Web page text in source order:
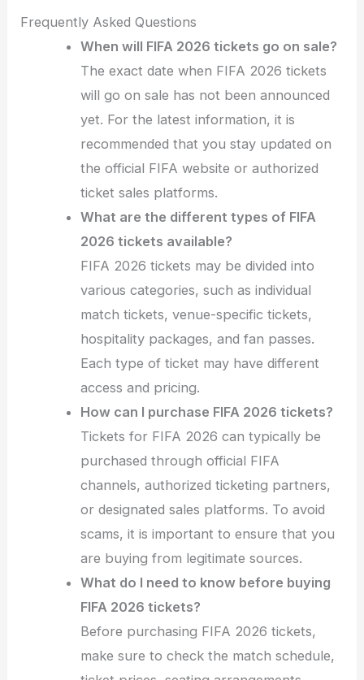
Frequently Asked Questions
When will FIFA 2026 tickets go on sale?
The exact date when FIFA 2026 tickets
will go on sale has not been announced
yet. For the latest information, it is
recommended that you stay updated on
the official FIFA website or authorized
ticket sales platforms.
What are the different types of FIFA
2026 tickets available?
FIFA 2026 tickets may be divided into
various categories, such as individual
match tickets, venue-specific tickets,
hospitality packages, and fan passes.
Each type of ticket may have different
access and pricing.
How can I purchase FIFA 2026 tickets?
Tickets for FIFA 2026 can typically be
purchased through official FIFA
channels, authorized ticketing partners,
or designated sales platforms. To avoid
scams, it is important to ensure that you
are buying from legitimate sources.
What do I need to know before buying
FIFA 2026 tickets?
Before purchasing FIFA 2026 tickets,
make sure to check the match schedule,